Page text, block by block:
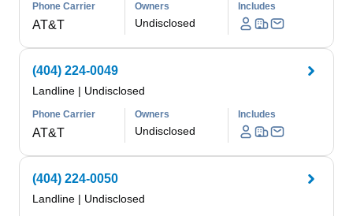
Phone Carrier
AT&T
Owners
Undisclosed
Includes
(404) 224-0049
Landline | Undisclosed
Phone Carrier
AT&T
Owners
Undisclosed
Includes
(404) 224-0050
Landline | Undisclosed